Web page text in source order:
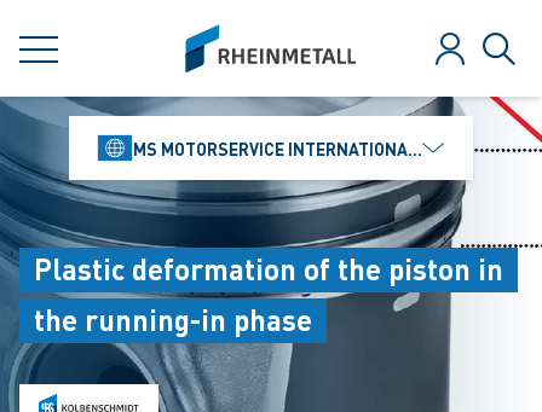
MENU
siteLogo
Log in
MS MOTORSERVICE INTERNATIONAL GMBH
Plastic deformation of the piston in
the running-in phase